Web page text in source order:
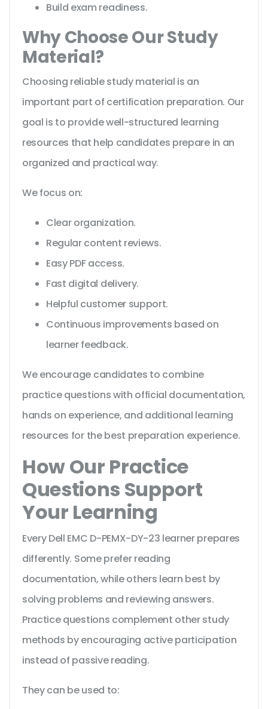
Build exam readiness.
Why Choose Our Study
Material?
Choosing reliable study material is an
important part of certification preparation. Our
goal is to provide well-structured learning
resources that help candidates prepare in an
organized and practical way.
We focus on:
Clear organization.
Regular content reviews.
Easy PDF access.
Fast digital delivery.
Helpful customer support.
Continuous improvements based on
learner feedback.
We encourage candidates to combine
practice questions with official documentation,
hands on experience, and additional learning
resources for the best preparation experience.
How Our Practice
Questions Support
Your Learning
Every Dell EMC D-PEMX-DY-23 learner prepares
differently. Some prefer reading
documentation, while others learn best by
solving problems and reviewing answers.
Practice questions complement other study
methods by encouraging active participation
instead of passive reading.
They can be used to: